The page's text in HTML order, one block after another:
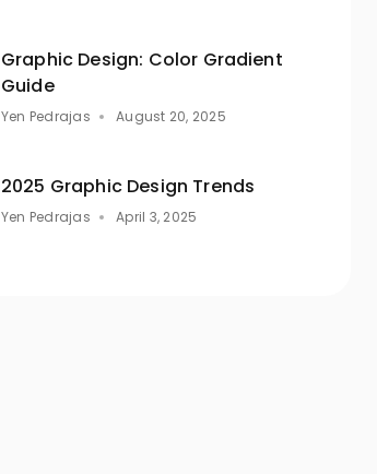
Graphic Design: Color Gradient
Guide
Yen Pedrajas August 20, 2025
2025 Graphic Design Trends
Yen Pedrajas April 3, 2025